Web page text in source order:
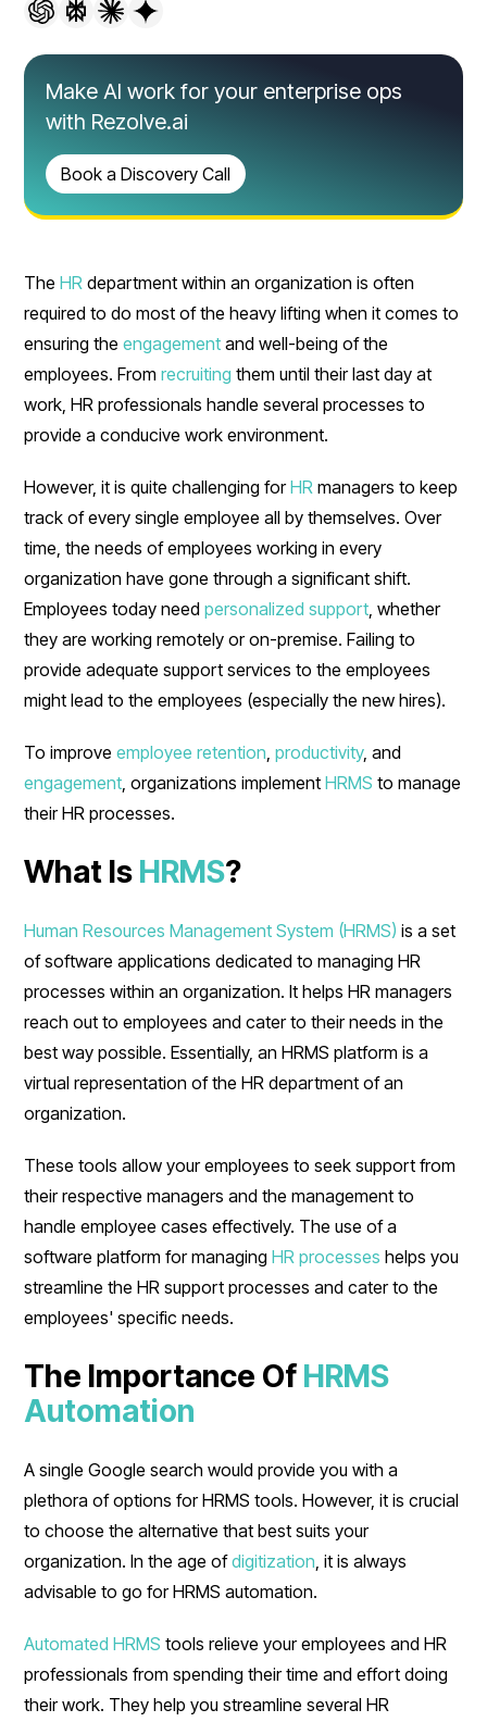
TheHR department within an organization is often
required to do most of the heavy lifting when it comes to
ensuring theengagement and well-being of the
employees. Fromrecruiting them until their last day at
work, HR professionals handle several processes to
provide a conducive work environment.
However, it is quite challenging forHR managers to keep
track of every single employee all by themselves. Over
time, the needs of employees working in every
organization have gone through a significant shift.
Employees today needpersonalized support , whether
they are working remotely or on-premise. Failing to
provide adequate support services to the employees
might lead to the employees (especially the new hires).
To improveemployee retention ,productivity, and
engagement , organizations implementHRMS to manage
their HR processes.
What Is HRMS?
Human Resources Management System (HRMS) is a set
of software applications dedicated to managing HR
processes within an organization. It helps HR managers
reach out to employees and cater to their needs in the
best way possible. Essentially, an HRMS platform is a
virtual representation of the HR department of an
organization.
These tools allow your employees to seek support from
their respective managers and the management to
handle employee cases effectively. The use of a
software platform for managingHR processes helps you
streamline the HR support processes and cater to the
employees' specific needs.
The Importance OfHRMS
Automation
A single Google search would provide you with a
plethora of options for HRMS tools. However, it is crucial
to choose the alternative that best suits your
organization. In the age ofdigitization , it is always
advisable to go for HRMS automation.
Automated HRMS tools relieve your employees and HR
professionals from spending their time and effort doing
their work. They help you streamline several HR
Make AI work for your enterprise ops
with Rezolve.ai
Book a Discovery Call